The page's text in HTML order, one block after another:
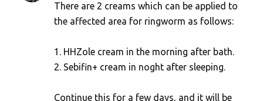
There are 2 creams which can be applied to
the affected area for ringworm as follows:
1. HHZole cream in the morning after bath.
2. Sebifin+ cream in noght after sleeping.
Continue this for a few days, and it will be